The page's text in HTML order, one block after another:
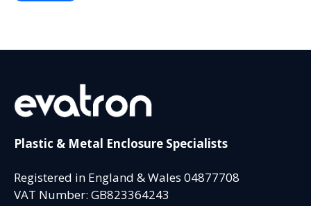
Plastic & Metal Enclosure Specialists
Registered in England & Wales 04877708
VAT Number: GB823364243